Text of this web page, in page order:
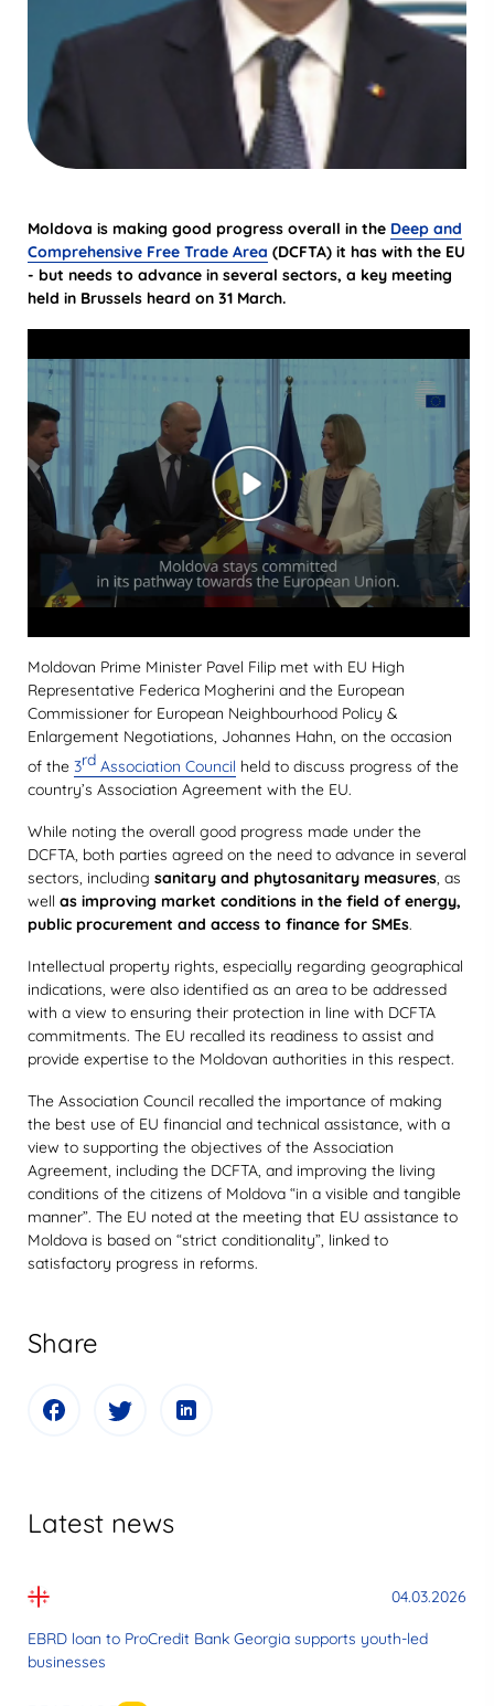
Moldova is making good progress overall in the Deep and
Comprehensive Free Trade Area (DCFTA) it has with the EU
- but needs to advance in several sectors, a key meeting
held in Brussels heard on 31 March.
Moldovan Prime Minister Pavel Filip met with EU High
Representative Federica Mogherini and the European
Commissioner for European Neighbourhood Policy &
Enlargement Negotiations, Johannes Hahn, on the occasion
of the 3rd Association Council held to discuss progress of the
country’s Association Agreement with the EU.
While noting the overall good progress made under the
DCFTA, both parties agreed on the need to advance in several
sectors, including sanitary and phytosanitary measures, as
well as improving market conditions in the field of energy,
public procurement and access to finance for SMEs.
Intellectual property rights, especially regarding geographical
indications, were also identified as an area to be addressed
with a view to ensuring their protection in line with DCFTA
commitments. The EU recalled its readiness to assist and
provide expertise to the Moldovan authorities in this respect.
The Association Council recalled the importance of making
the best use of EU financial and technical assistance, with a
view to supporting the objectives of the Association
Agreement, including the DCFTA, and improving the living
conditions of the citizens of Moldova “in a visible and tangible
manner”. The EU noted at the meeting that EU assistance to
Moldova is based on “strict conditionality”, linked to
satisfactory progress in reforms.
Share
Latest news
04.03.2026
EBRD loan to ProCredit Bank Georgia supports youth-led
businesses